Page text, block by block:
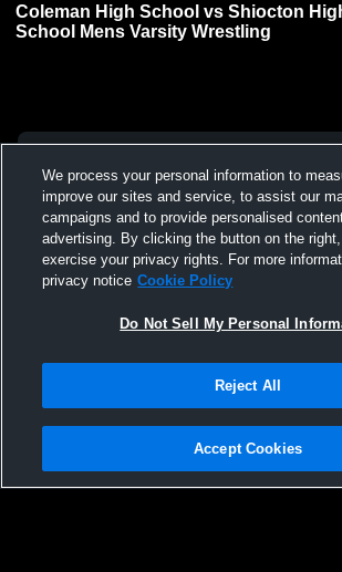
Coleman High School vs Shiocton
School Mens Varsity Wrestling
Privacy Policy |Terms & Conditions |Software
Not Sell My Personal Information |Cookies |
We process your personal information to
improve our sites and service, to assist our
campaigns and to provide personalised
advertising. By clicking the button on the
exercise your privacy rights. For more
privacy notice Cookie Policy
Do Not Sell My Personal
Reject All
Accept Cookies